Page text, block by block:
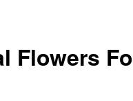
Flowers